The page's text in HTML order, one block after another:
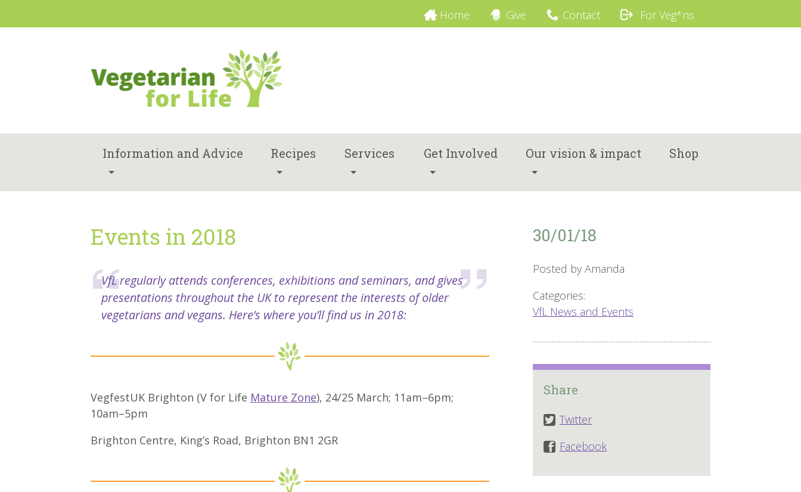
Home Give Contact For Veg*ns
Information and Advice Recipes Services Get Involved Our vision & impact Shop
Events in 2018
VfL regularly attends conferences, exhibitions and seminars, and gives
presentations throughout the UK to represent the interests of older
vegetarians and vegans. Here’s where you’ll find us in 2018:
VegfestUK Brighton (V for Life Mature Zone), 24/25 March; 11am–6pm;
10am–5pm
Brighton Centre, King’s Road, Brighton BN1 2GR
30/01/18
Posted by Amanda
Categories:
VfL News and Events
Share
Twitter
Facebook